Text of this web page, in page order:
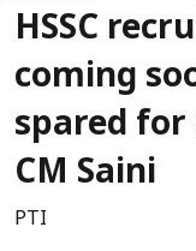
HSSC
coming
spared
CM Saini
PTI